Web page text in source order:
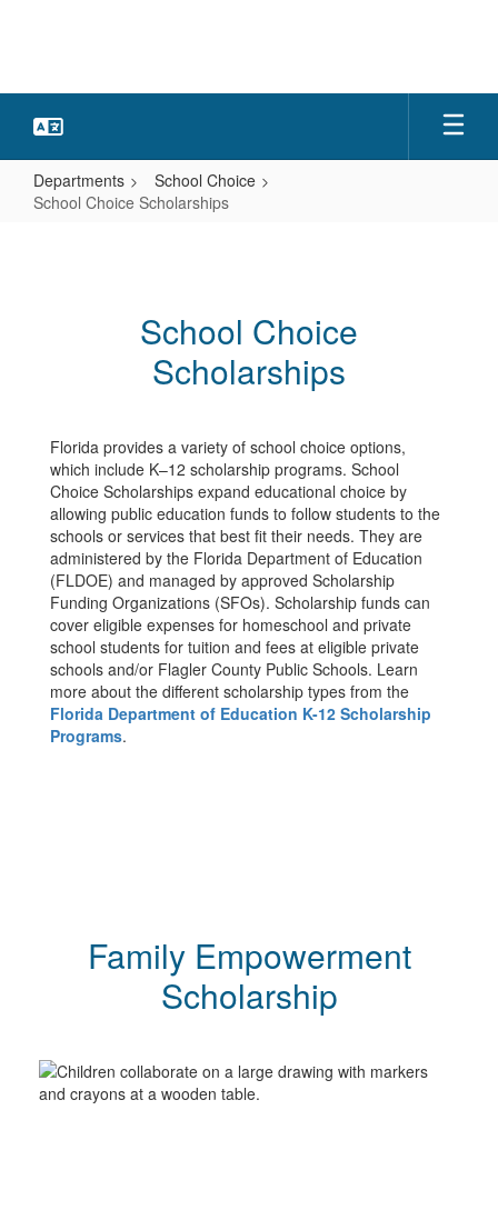
Departments
School Choice
School Choice Scholarships
School Choice
Scholarships
Florida provides a variety of school choice options,
which include K–12 scholarship programs. School
Choice Scholarships expand educational choice by
allowing public education funds to follow students to the
schools or services that best fit their needs. They are
administered by the Florida Department of Education
(FLDOE) and managed by approved Scholarship
Funding Organizations (SFOs). Scholarship funds can
cover eligible expenses for homeschool and private
school students for tuition and fees at eligible private
schools and/or Flagler County Public Schools. Learn
more about the different scholarship types from the
Florida Department of Education K-12 Scholarship
Programs.
Family Empowerment
Scholarship